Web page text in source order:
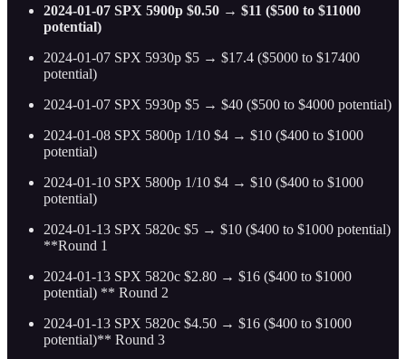
2024-01-07 SPX 5900p $0.50 → $11 ($500 to $11000
potential)
2024-01-07 SPX 5930p $5 → $17.4 ($5000 to $17400
potential)
2024-01-07 SPX 5930p $5 → $40 ($500 to $4000 potential)
2024-01-08 SPX 5800p 1/10 $4 → $10 ($400 to $1000
potential)
2024-01-10 SPX 5800p 1/10 $4 → $10 ($400 to $1000
potential)
2024-01-13 SPX 5820c $5 → $10 ($400 to $1000 potential)
**Round 1
2024-01-13 SPX 5820c $2.80 → $16 ($400 to $1000
potential) ** Round 2
2024-01-13 SPX 5820c $4.50 → $16 ($400 to $1000
potential)** Round 3